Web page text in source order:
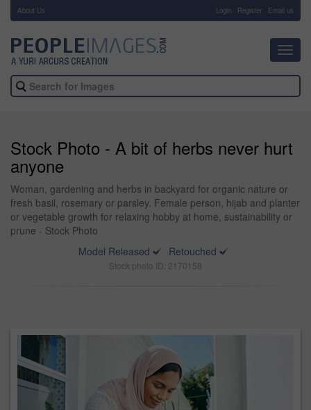
About Us Login Register Email us
Stock Photo - A bit of herbs never hurt
anyone
Woman, gardening and herbs in backyard for organic nature or
fresh basil, rosemary or parsley. Female person, hijab and planter
or vegetable growth for relaxing hobby at home, sustainability or
prune - Stock Photo
Model Released
Retouched
Stock photo ID: 2170158